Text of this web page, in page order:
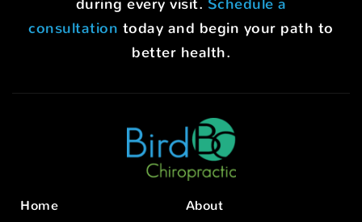
consultation today and begin your path to
better health.
Home
About